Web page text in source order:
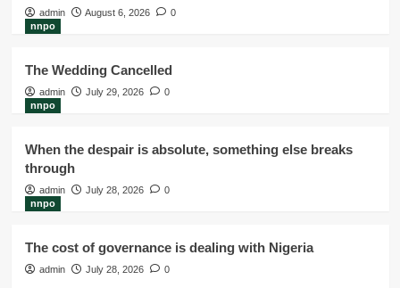
admin August 6, 2026
0
nnpo
The Wedding Cancelled
admin July 29, 2026
0
nnpo
When the despair is absolute, something else breaks
through
admin July 28, 2026
0
nnpo
The cost of governance is dealing with Nigeria
admin July 28, 2026 0